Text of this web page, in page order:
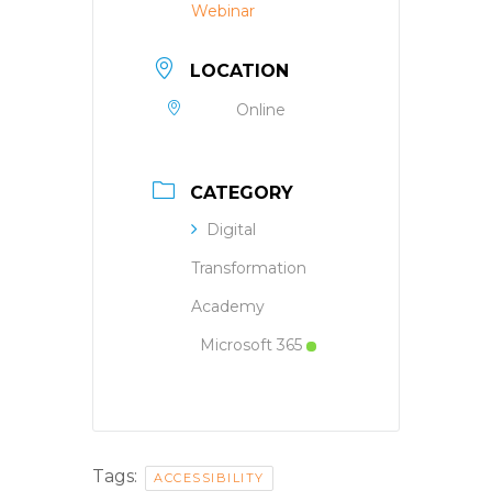
Webinar
LOCATION
Online
CATEGORY
Digital
Transformation
Academy
Microsoft 365
Tags: ACCESSIBILITY